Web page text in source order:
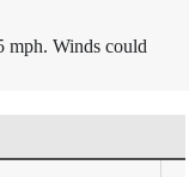
mph. Winds could